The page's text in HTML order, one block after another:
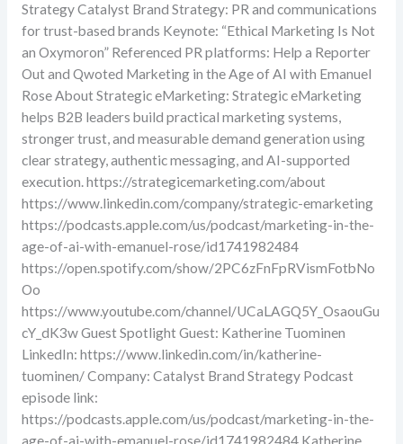
Strategy Catalyst Brand Strategy: PR and communications
for trust-based brands Keynote: “Ethical Marketing Is Not
an Oxymoron” Referenced PR platforms: Help a Reporter
Out and Qwoted Marketing in the Age of AI with Emanuel
Rose About Strategic eMarketing: Strategic eMarketing
helps B2B leaders build practical marketing systems,
stronger trust, and measurable demand generation using
clear strategy, authentic messaging, and AI-supported
execution. https://strategicemarketing.com/about
https://www.linkedin.com/company/strategic-emarketing
https://podcasts.apple.com/us/podcast/marketing-in-the-
age-of-ai-with-emanuel-rose/id1741982484
https://open.spotify.com/show/2PC6zFnFpRVismFotbNo
Oo
https://www.youtube.com/channel/UCaLAGQ5Y_OsaouGu
cY_dK3w Guest Spotlight Guest: Katherine Tuominen
LinkedIn: https://www.linkedin.com/in/katherine-
tuominen/ Company: Catalyst Brand Strategy Podcast
episode link:
https://podcasts.apple.com/us/podcast/marketing-in-the-
age-of-ai-with-emanuel-rose/id1741982484 Katherine